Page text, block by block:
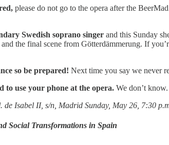
please do not go to the opera after the
Swedish soprano singer and this Sunday
the final scene from Götterdämmerung. If
so be prepared! Next time you say we never
to use your phone at the opera. We don’t
de Isabel II, s/n, Madrid Sunday, May 26, 7:30
Social Transformations in Spain